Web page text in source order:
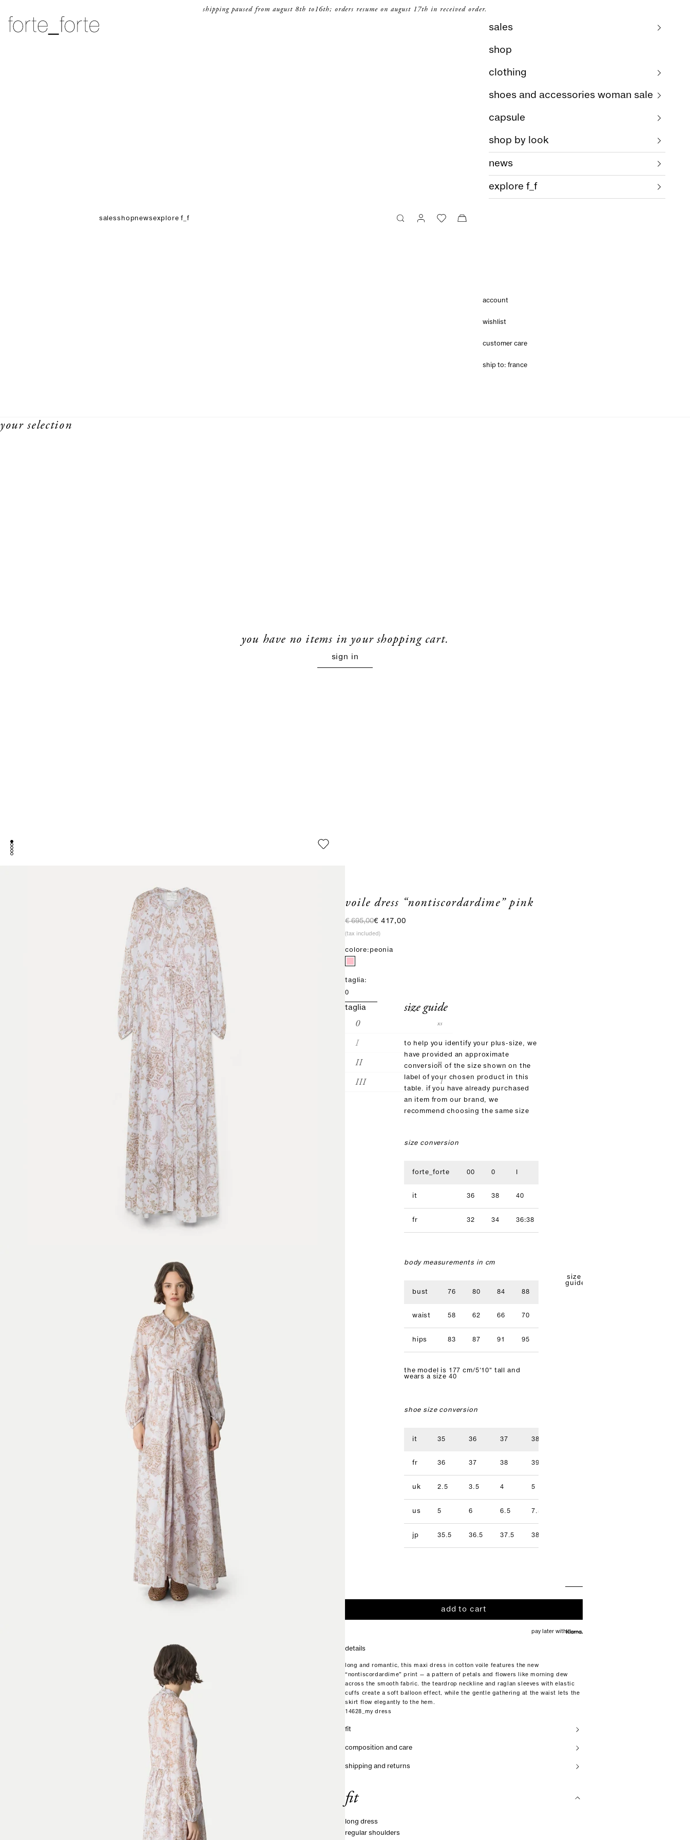
shipping paused from august 8th to16th; orders resume on august 17th in received order.
forte_forte
salesshopnewsexplore f_f search cart
sales
shop
clothing
shoes and accessories woman sale
capsule
shop by look
news
explore f_f
account
wishlist
customer care
ship to: france
your selection
you have no items in your shopping cart.
sign in
go to item 1
go to item 2
go to item 3
go to item 4
voile dress “nontiscordardime” pink
regular price
€ 695,00sale price
€ 417,00
(tax included)
colore: peonia
taglia:
0
taglia
0 xs
I s
II m
III l
size guide
to help you identify your plus-size, we
have provided an approximate
conversion of the size shown on the
label of your chosen product in this
table. if you have already purchased
an item from our brand, we
recommend choosing the same size
size conversion
forte_forte 00 0
it 36 38 40
fr 32 34 36:38
body measurements in cm
bust 76 80 84 88
waist 58 62 66 70
hips 83 87 91 95
the model is 177 cm/5'10" tall and
wears a size 40
shoe size conversion
it 35 36 37 38
fr 36 37 38 39
uk 2.5 3.5 4 5
us 5 6 6.5 7.5
jp 35.5 36.5 37.5 38.5
size
guide
add to cart
pay later with
details
long and romantic, this maxi dress in cotton voile features the new
“nontiscordardime” print — a pattern of petals and flowers like morning dew
across the smooth fabric. the teardrop neckline and raglan sleeves with elastic
cuffs create a soft balloon effect, while the gentle gathering at the waist lets the
skirt flow elegantly to the hem.
14628_my dress
fit
composition and care
shipping and returns
fit
long dress
regular shoulders